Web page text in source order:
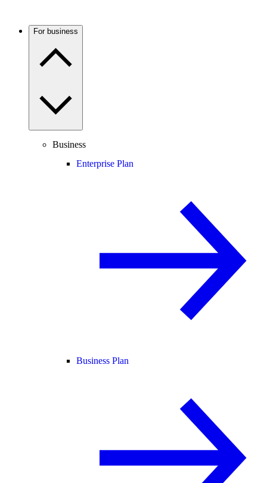
For business
Business
Enterprise Plan
Business Plan